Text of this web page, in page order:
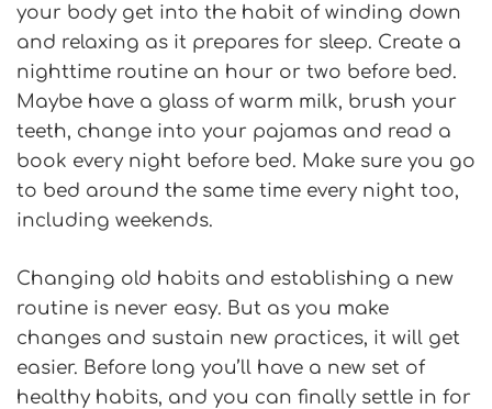
your body get into the habit of winding down
and relaxing as it prepares for sleep. Create a
nighttime routine an hour or two before bed.
Maybe have a glass of warm milk, brush your
teeth, change into your pajamas and read a
book every night before bed. Make sure you go
to bed around the same time every night too,
including weekends.
Changing old habits and establishing a new
routine is never easy. But as you make
changes and sustain new practices, it will get
easier. Before long you’ll have a new set of
healthy habits, and you can finally settle in for